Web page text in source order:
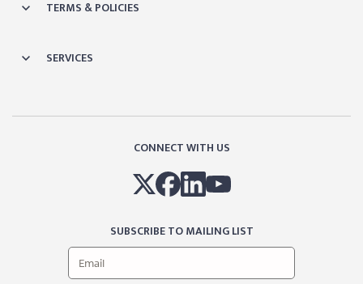
TERMS & POLICIES
SERVICES
CONNECT WITH US
SUBSCRIBE TO MAILING LIST